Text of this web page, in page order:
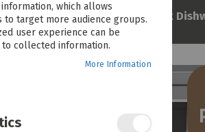
Beko Bdw203 15 Pl Inox
which allows
to target more audience groups.
user experience can be
collected information.
More Information